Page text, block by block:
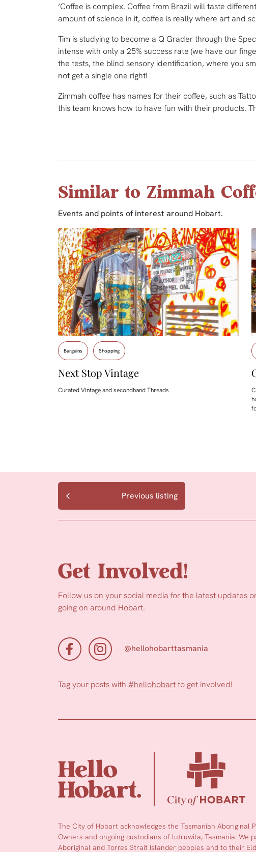
‘Coffee is complex. Coffee from Brazil will taste
amount of science in it, coffee is really where art and
Tim is studying to become a Q Grader through the
intense with only a 25% success rate (we have our
the tests, the blind sensory identification, where you
not get a single one right!
Zimmah coffee has names for their coffee, such as
this team knows how to have fun with their products.
Similar to Zimmah
Events and points of interest around Hobart.
Bargains Shopping
Next Stop Vintage
Curated Vintage and secondhand Threads
Previous listing
Get Involved!
Follow us on your social media for the latest updates
going on around Hobart.
@hellohobarttasmania
Tag your posts with #hellohobartto get involved!
The City of Hobart acknowledges the Tasmanian Aboriginal
Owners and ongoing custodians of lutruwita, Tasmania. We
Aboriginal and Torres Strait Islander peoples and to their